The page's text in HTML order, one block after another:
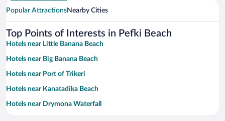
Popular AttractionsNearby Cities
Top Points of Interests in Pefki Beach
Hotels near Little Banana Beach
Hotels near Big Banana Beach
Hotels near Port of Trikeri
Hotels near Kanatadika Beach
Hotels near Drymona Waterfall